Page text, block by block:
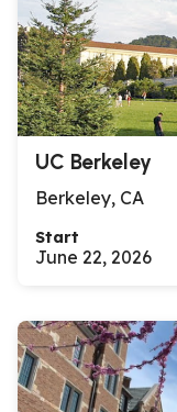
UC Berkeley
Berkeley, CA
Start
June 22, 2026